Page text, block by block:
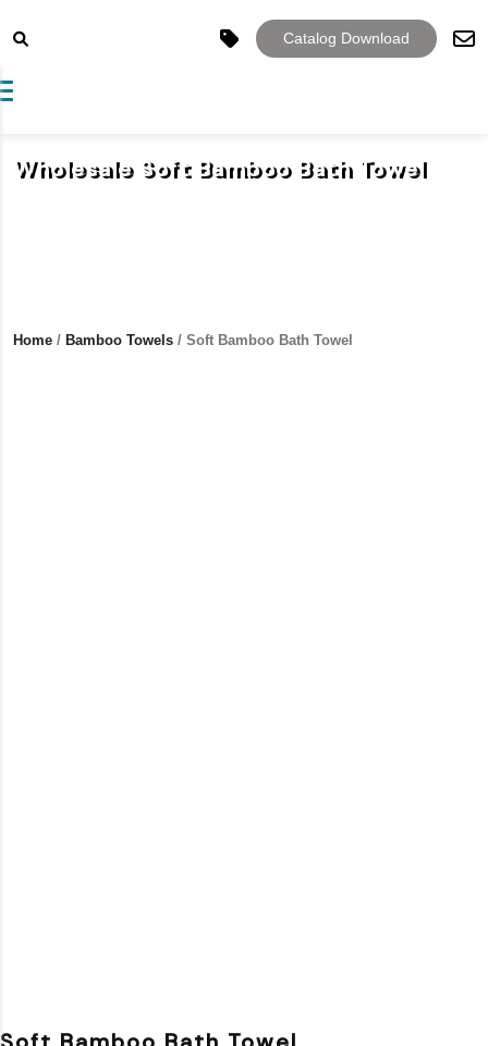
Catalog Download
navigation
Home / Bamboo Towels / Soft Bamboo Bath Towel
Wholesale Soft Bamboo Bath Towel